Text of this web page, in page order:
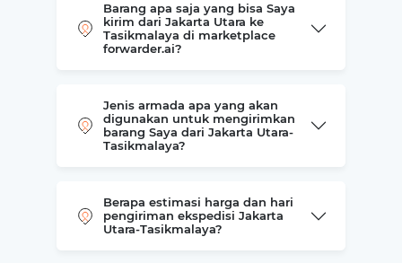
Barang apa saja yang bisa Saya
kirim dari Jakarta Utara ke
Tasikmalaya di marketplace
forwarder.ai?
Jenis armada apa yang akan
digunakan untuk mengirimkan
barang Saya dari Jakarta Utara-
Tasikmalaya?
Berapa estimasi harga dan hari
pengiriman ekspedisi Jakarta
Utara-Tasikmalaya?